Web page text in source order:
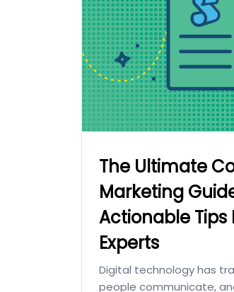
The Ultimate
Marketing
Actionable Tips
Experts
Digital technology has
people communicate,